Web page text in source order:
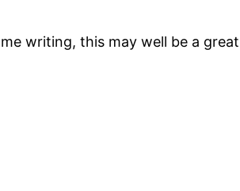
writing, this may well be a